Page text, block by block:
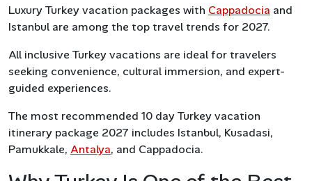
Luxury Turkey vacation packages with Cappadocia and
Istanbul are among the top travel trends for 2027.
All inclusive Turkey vacations are ideal for travelers
seeking convenience, cultural immersion, and expert-
guided experiences.
The most recommended 10 day Turkey vacation
itinerary package 2027 includes Istanbul, Kusadasi,
Pamukkale, Antalya, and Cappadocia.